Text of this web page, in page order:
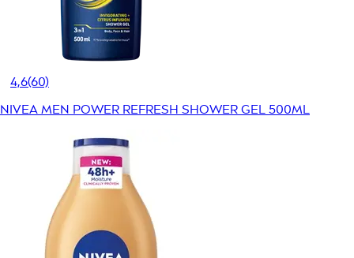
4,6(60)
NIVEA MEN POWER REFRESH SHOWER GEL 500ML